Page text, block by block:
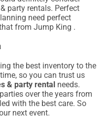
party rentals. Perfect
need perfect
from Jump King .
the best inventory to the
so you can trust us
& party rental needs.
over the years from
with the best care. So
next event.